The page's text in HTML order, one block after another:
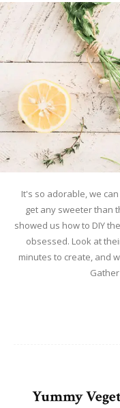
It's so adorable, we
get any sweeter than
showed us how to DIY
obsessed. Look at
minutes to create, and
Yummy